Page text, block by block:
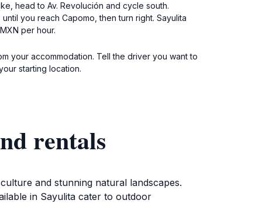
head to Av. Revolución and cycle south.
you reach Capomo, then turn right. Sayulita
per hour.
your accommodation. Tell the driver you want to
starting location.
rentals
and stunning natural landscapes.
in Sayulita cater to outdoor